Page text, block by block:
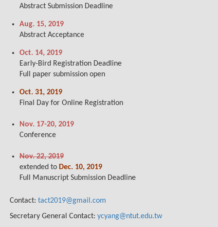
Abstract Submission Deadline
Aug. 15, 2019
Abstract Acceptance
Oct. 14, 2019
Early-Bird Registration Deadline
Full paper submission open
Oct. 31, 2019
Final Day for Online Registration
Nov. 17-20, 2019
Conference
Nov. 22, 2019
extended to Dec. 10, 2019
Full Manuscript Submission Deadline
Contact: tact2019@gmail.com
Secretary General Contact: ycyang@ntut.edu.tw